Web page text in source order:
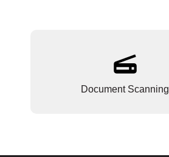
Document Scanning